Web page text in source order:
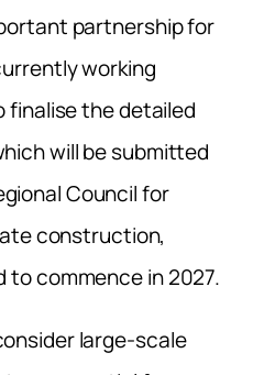
partnership for
working
finalise the detailed
will be submitted
Council for
construction,
to commence in 2027.
large-scale